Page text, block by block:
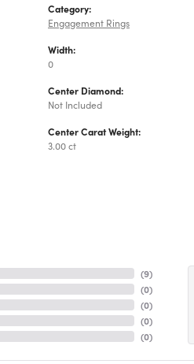
Category:
Engagement Rings
Width:
0
Center Diamond:
Not Included
Center Carat Weight:
3.00 ct
(9)
(0)
(0)
(0)
(0)